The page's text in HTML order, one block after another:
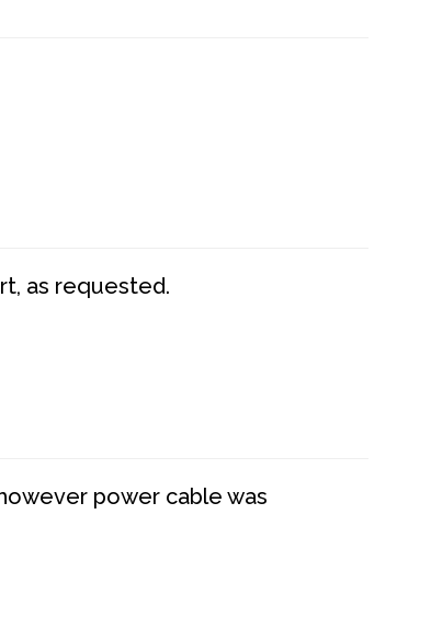
as requested.
power cable was